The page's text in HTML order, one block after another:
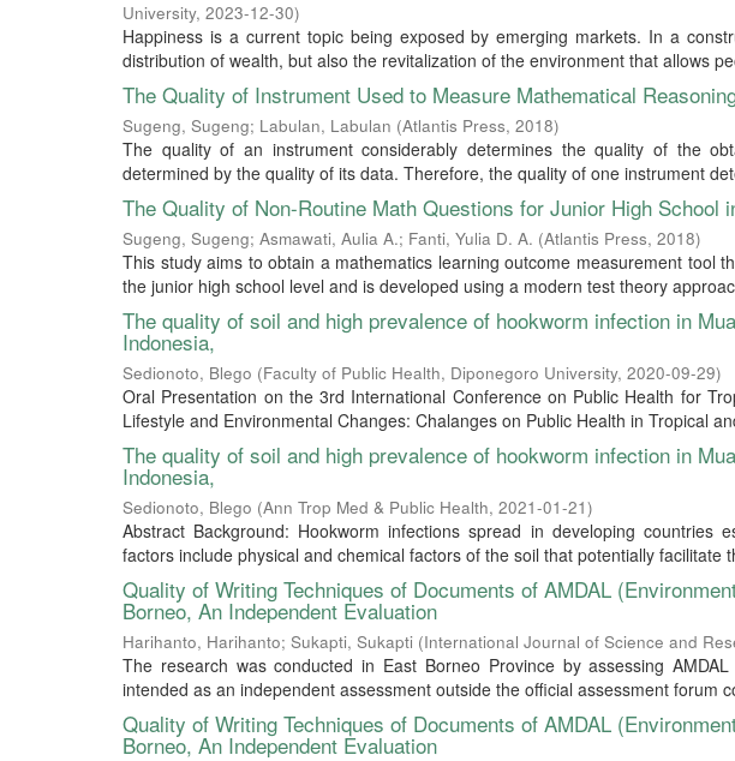
University, 2023-12-30)
Happiness is a current topic being exposed by emerging markets. In a
distribution of wealth, but also the revitalization of the environment that allows
The Quality of Instrument Used to Measure Mathematical
Sugeng, Sugeng; Labulan, Labulan (Atlantis Press, 2018)
The quality of an instrument considerably determines the quality of the
determined by the quality of its data. Therefore, the quality of one instrument
The Quality of Non-Routine Math Questions for Junior High School
Sugeng, Sugeng; Asmawati, Aulia A.; Fanti, Yulia D. A. (Atlantis Press, 2018)
This study aims to obtain a mathematics learning outcome measurement tool
the junior high school level and is developed using a modern test theory
The quality of soil and high prevalence of hookworm infection in
Indonesia,
Sedionoto, Blego (Faculty of Public Health, Diponegoro University, 2020-09-29)
Oral Presentation on the 3rd International Conference on Public Health for
Lifestyle and Environmental Changes: Chalanges on Public Health in Tropical
The quality of soil and high prevalence of hookworm infection in
Indonesia,
Sedionoto, Blego (Ann Trop Med & Public Health, 2021-01-21)
Abstract Background: Hookworm infections spread in developing countries
factors include physical and chemical factors of the soil that potentially facilitate
Quality of Writing Techniques of Documents of AMDAL
Borneo, An Independent Evaluation
Harihanto, Harihanto; Sukapti, Sukapti (International Journal of Science and
The research was conducted in East Borneo Province by assessing
intended as an independent assessment outside the official assessment forum
Quality of Writing Techniques of Documents of AMDAL
Borneo, An Independent Evaluation